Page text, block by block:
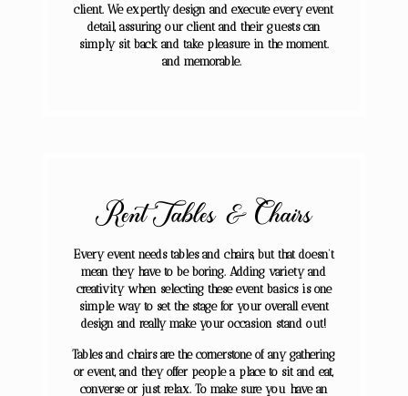
client. We expertly design and execute every event
detail, assuring our client and their guests can
simply sit back and take pleasure in the moment.
and memorable.
Rent Tables & Chairs
Every event needs tables and chairs, but that doesn’t
mean they have to be boring. Adding variety and
creativity when selecting these event basics is one
simple way to set the stage for your overall event
design and really make your occasion stand out!
Tables and chairs are the cornerstone of any gathering
or event, and they offer people a place to sit and eat,
converse or just relax. To make sure you have an